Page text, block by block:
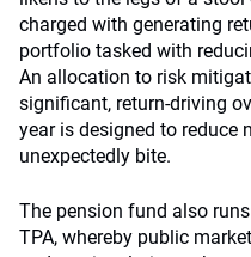
charged with generating
portfolio tasked with
An allocation to risk
significant, return-driving
year is designed to reduce
unexpectedly bite.
The pension fund also
TPA, whereby public